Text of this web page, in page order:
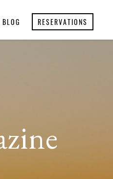
BLOG RESERVATIONS